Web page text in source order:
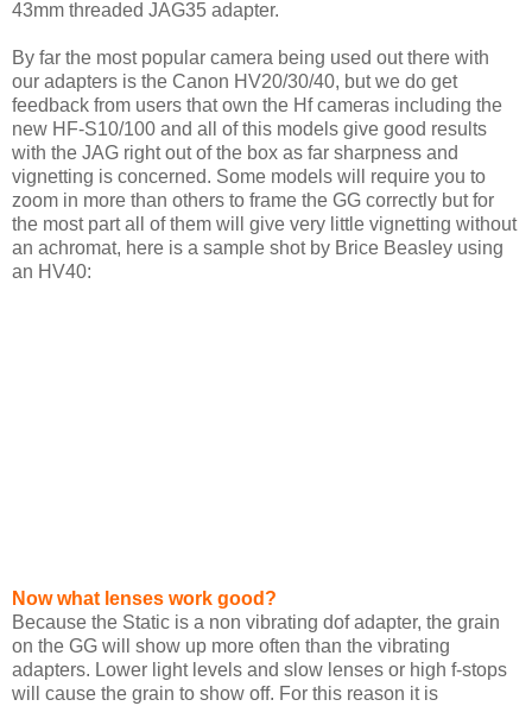
43mm threaded JAG35 adapter.
By far the most popular camera being used out there with
our adapters is the Canon HV20/30/40, but we do get
feedback from users that own the Hf cameras including the
new HF-S10/100 and all of this models give good results
with the JAG right out of the box as far sharpness and
vignetting is concerned. Some models will require you to
zoom in more than others to frame the GG correctly but for
the most part all of them will give very little vignetting without
an achromat, here is a sample shot by Brice Beasley using
an HV40:
Now what lenses work good?
Because the Static is a non vibrating dof adapter, the grain
on the GG will show up more often than the vibrating
adapters. Lower light levels and slow lenses or high f-stops
will cause the grain to show off. For this reason it is